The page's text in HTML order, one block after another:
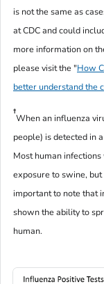
is not the same as
at CDC and could
more information on
please visit the "How
better understand the
†
When an influenza
people) is detected in
Most human
exposure to swine,
important to note that
shown the ability to
human.